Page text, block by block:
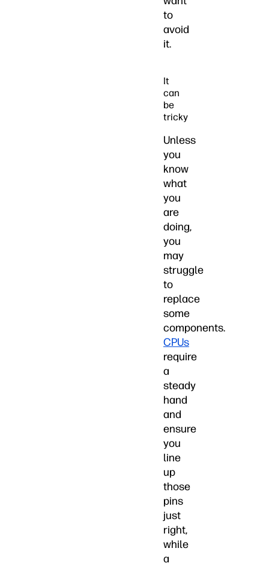
to
avoid
it.
It
can
be
tricky
Unless
you
know
what
you
are
doing,
you
may
struggle
to
replace
some
components.
CPUs
require
a
steady
hand
and
ensure
you
line
up
those
pins
just
right,
while
a